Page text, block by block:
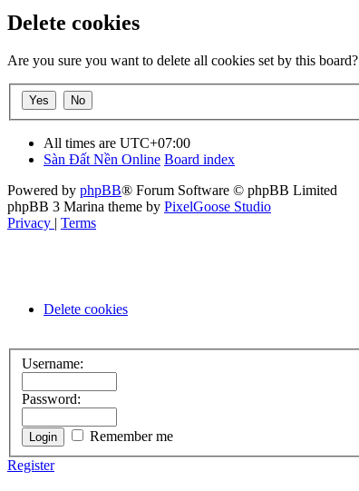
Delete cookies
Are you sure you want to delete all cookies set by this board?
All times are UTC+07:00
Sàn Đất Nền Online Board index
Powered by phpBB® Forum Software © phpBB Limited
phpBB 3 Marina theme by PixelGoose Studio
Privacy | Terms
Delete cookies
Username:
Password:
Remember me
Register